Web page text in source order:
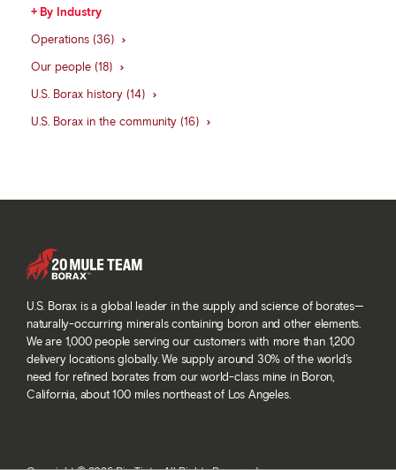
By Industry
Operations (36)
Our people (18)
U.S. Borax history (14)
U.S. Borax in the community (16)
U.S. Borax is a global leader in the supply and science of borates—
naturally-occurring minerals containing boron and other elements.
We are 1,000 people serving our customers with more than 1,200
delivery locations globally. We supply around 30% of the world’s
need for refined borates from our world-class mine in Boron,
California, about 100 miles northeast of Los Angeles.